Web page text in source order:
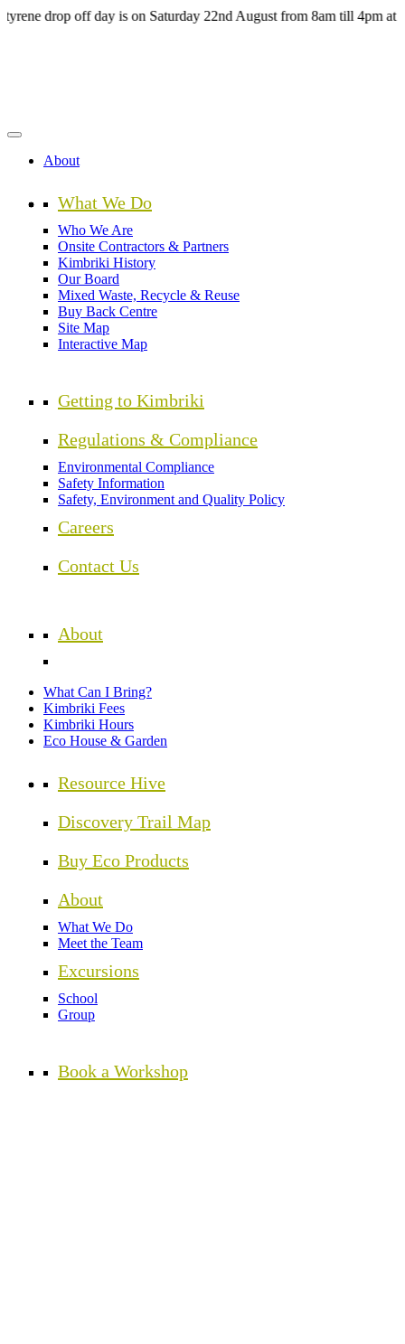
Skipdrop off day is on Saturday 22nd August from 8am till 4pm at
About
What We Do
Who We Are
Onsite Contractors & Partners
Kimbriki History
Our Board
Mixed Waste, Recycle & Reuse
Buy Back Centre
Site Map
Interactive Map
Getting to Kimbriki
Regulations & Compliance
Environmental Compliance
Safety Information
Safety, Environment and Quality Policy
Careers
Contact Us
About
What Can I Bring?
Kimbriki Fees
Kimbriki Hours
Eco House & Garden
Resource Hive
Discovery Trail Map
Buy Eco Products
About
What We Do
Meet the Team
Excursions
School
Group
Book a Workshop